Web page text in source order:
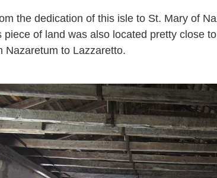
the dedication of this isle to St. Mary of
piece of land was also located pretty close
Nazaretum to Lazzaretto.